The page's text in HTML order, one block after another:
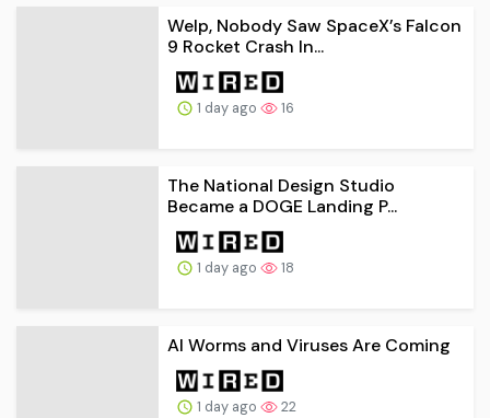
Welp, Nobody Saw SpaceX’s Falcon
9 Rocket Crash In...
1 day ago 16
The National Design Studio
Became a DOGE Landing P...
1 day ago 18
AI Worms and Viruses Are Coming
1 day ago 22